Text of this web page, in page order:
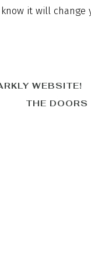
it will change
WEBSITE!
THE DOORS